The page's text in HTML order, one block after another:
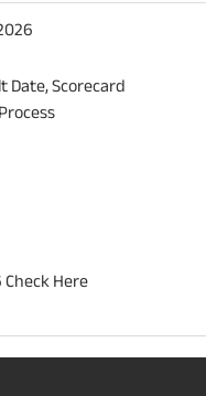
Date, Scorecard
Check Here